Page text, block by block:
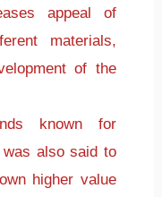
appeal of
materials,
of the
known for
also said to
higher value